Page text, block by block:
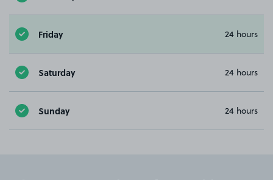
Friday 24 hours
Saturday 24 hours
Sunday 24 hours